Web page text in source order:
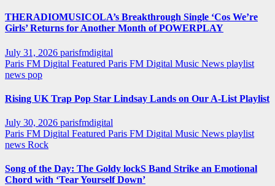
THERADIOMUSICOLA’s Breakthrough Single ‘Cos We’re
Girls’ Returns for Another Month of POWERPLAY
July 31, 2026 parisfmdigital
Paris FM Digital Featured Paris FM Digital Music News playlist
news pop
Rising UK Trap Pop Star Lindsay Lands on Our A-List Playlist
July 30, 2026 parisfmdigital
Paris FM Digital Featured Paris FM Digital Music News playlist
news Rock
Song of the Day: The Goldy lockS Band Strike an Emotional
Chord with ‘Tear Yourself Down’